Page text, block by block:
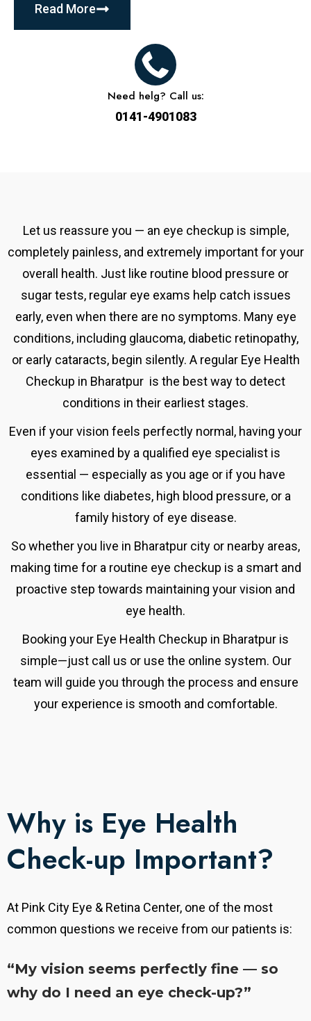
Read More
Need helg? Call us:
0141-4901083
Let us reassure you — an eye checkup is simple,
completely painless, and extremely important for your
overall health. Just like routine blood pressure or
sugar tests, regular eye exams help catch issues
early, even when there are no symptoms. Many eye
conditions, including glaucoma, diabetic retinopathy,
or early cataracts, begin silently. A regular Eye Health
Checkup in Bharatpur is the best way to detect
conditions in their earliest stages.
Even if your vision feels perfectly normal, having your
eyes examined by a qualified eye specialist is
essential — especially as you age or if you have
conditions like diabetes, high blood pressure, or a
family history of eye disease.
So whether you live in Bharatpur city or nearby areas,
making time for a routine eye checkup is a smart and
proactive step towards maintaining your vision and
eye health.
Booking your Eye Health Checkup in Bharatpur is
simple—just call us or use the online system. Our
team will guide you through the process and ensure
your experience is smooth and comfortable.
Why is Eye Health
Check-up Important?
At Pink City Eye & Retina Center, one of the most
common questions we receive from our patients is:
“My vision seems perfectly fine — so
why do I need an eye check-up?”